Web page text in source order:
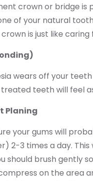
crown or bridge is
of your natural
is just like
wears off your
teeth will feel
Planing
your gums will
2-3 times a day.
should brush gently
on the area